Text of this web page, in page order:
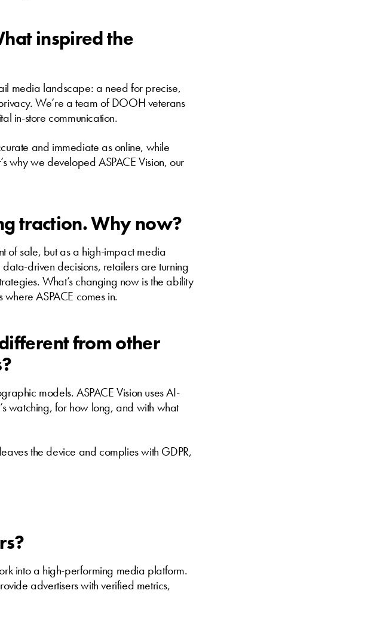
inspired the
media landscape: a need for precise,
We’re a team of DOOH veterans
in-store communication.
and immediate as online, while
why we developed ASPACE Vision, our
traction. Why now?
of sale, but as a high-impact media
driven decisions, retailers are turning
What’s changing now is the ability
ASPACE comes in.
from other
models. ASPACE Vision uses AI-
watching, for how long, and with what
the device and complies with GDPR,
into a high-performing media platform.
advertisers with verified metrics,